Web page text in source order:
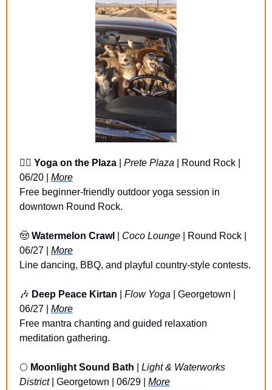
🧘‍♀️ Yoga on the Plaza Prete Plaza | Round Rock |
06/20 | More
Free beginner-friendly outdoor yoga session in
downtown Round Rock.
🤠 Watermelon Crawl Coco Lounge | Round Rock |
06/27 | More
Line dancing, BBQ, and playful country-style contests.
🎶 Deep Peace Kirtan Flow Yoga
| Georgetown |
06/27 | More
Free mantra chanting and guided relaxation
meditation gathering.
🌕 Moonlight Sound Bath
Light & Waterworks
District | Georgetown | 06/29 | More